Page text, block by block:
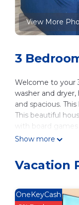
View More
3
Welcome to your
washer and
and spacious.
This beautiful
with board
comfort. With the
-Queen size bed
-Side tables
-40" Smart Roku
-Dresser
Show more
Vacation
OneKeyCash